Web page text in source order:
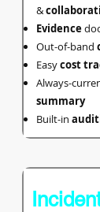
&
Evidence
Out-of-band
Easycost
Always-
summary
Built-in